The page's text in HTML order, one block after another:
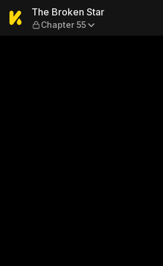
The Broken Star
The Broken Star
Chapter 55